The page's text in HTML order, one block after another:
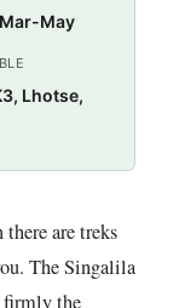
May
Lhotse,
are treks
The Singalila
firmly the